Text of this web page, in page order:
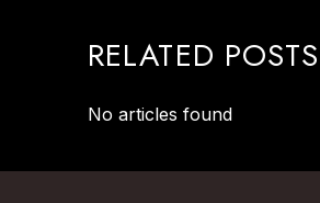
RELATED POSTS
No articles found